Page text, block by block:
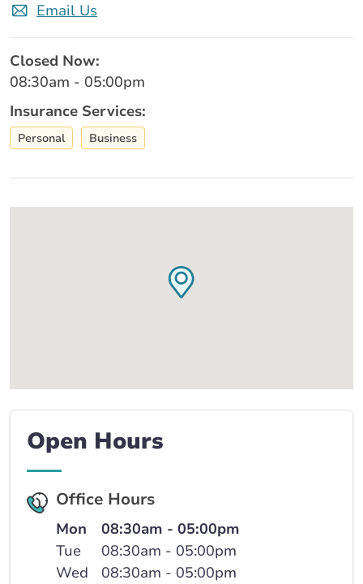
Email Us
Closed Now:
08:30am - 05:00pm
Insurance Services:
Personal Business
Open Hours
Office Hours
Mon
08:30am - 05:00pm
Tue
08:30am - 05:00pm
Wed
08:30am - 05:00pm